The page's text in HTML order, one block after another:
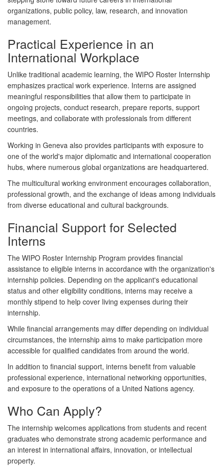
organizations, public policy, law, research, and innovation
management.
Practical Experience in an
International Workplace
Unlike traditional academic learning, the WIPO Roster Internship
emphasizes practical work experience. Interns are assigned
meaningful responsibilities that allow them to participate in
ongoing projects, conduct research, prepare reports, support
meetings, and collaborate with professionals from different
countries.
Working in Geneva also provides participants with exposure to
one of the world's major diplomatic and international cooperation
hubs, where numerous global organizations are headquartered.
The multicultural working environment encourages collaboration,
professional growth, and the exchange of ideas among individuals
from diverse educational and cultural backgrounds.
Financial Support for Selected
Interns
The WIPO Roster Internship Program provides financial
assistance to eligible interns in accordance with the organization's
internship policies. Depending on the applicant's educational
status and other eligibility conditions, interns may receive a
monthly stipend to help cover living expenses during their
internship.
While financial arrangements may differ depending on individual
circumstances, the internship aims to make participation more
accessible for qualified candidates from around the world.
In addition to financial support, interns benefit from valuable
professional experience, international networking opportunities,
and exposure to the operations of a United Nations agency.
Who Can Apply?
The internship welcomes applications from students and recent
graduates who demonstrate strong academic performance and
an interest in international affairs, innovation, or intellectual
property.